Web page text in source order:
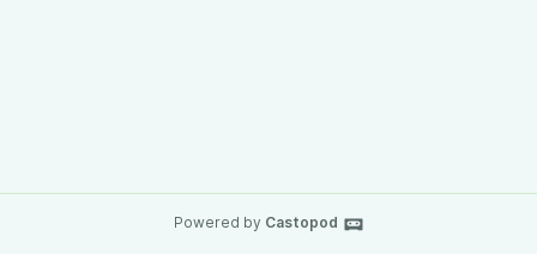
Powered by Castopod